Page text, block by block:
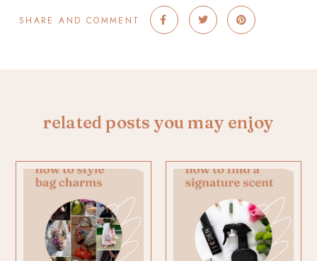
SHARE AND COMMENT
related posts you may enjoy